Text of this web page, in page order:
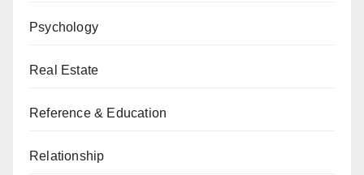
Psychology
Real Estate
Reference & Education
Relationship